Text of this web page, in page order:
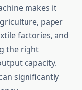
makes it
paper
factories, and
the right
capacity,
significantly